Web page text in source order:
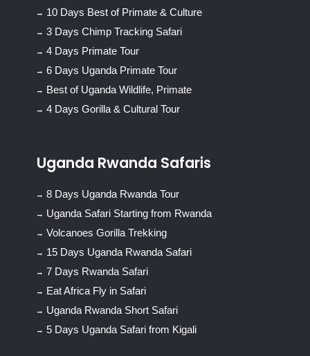
10 Days Best of Primate & Culture
3 Days Chimp Tracking Safari
4 Days Primate Tour
6 Days Uganda Primate Tour
Best of Uganda Wildlife, Primate
4 Days Gorilla & Cultural Tour
Uganda Rwanda Safaris
8 Days Uganda Rwanda Tour
Uganda Safari Starting from Rwanda
Volcanoes Gorilla Trekking
15 Days Uganda Rwanda Safari
7 Days Rwanda Safari
Eat Africa Fly in Safari
Uganda Rwanda Short Safari
5 Days Uganda Safari from Kigali